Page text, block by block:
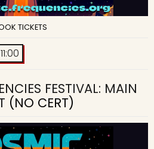
TICKETS
11:00
FESTIVAL: MAIN
(NO CERT)